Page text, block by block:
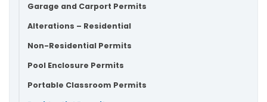
Garage and Carport Permits
Alterations – Residential
Non-Residential Permits
Pool Enclosure Permits
Portable Classroom Permits